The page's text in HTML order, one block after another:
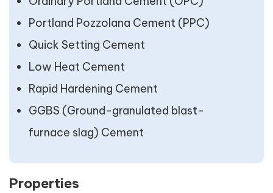
Portland Pozzolana Cement (PPC)
Quick Setting Cement
Low Heat Cement
Rapid Hardening Cement
GGBS (Ground-granulated blast-
furnace slag) Cement
Properties